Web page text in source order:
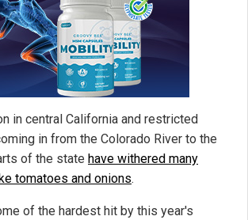
in central California and restricted
in from the Colorado River to the
of the state have withered many
tomatoes and onions.
of the hardest hit by this year's